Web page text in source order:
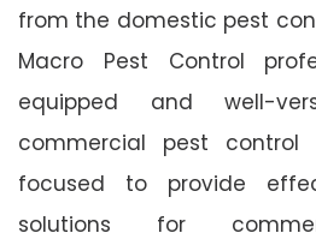
from the domestic pest
Macro Pest Control
equipped and well-
commercial pest
focused to provide
solutions for